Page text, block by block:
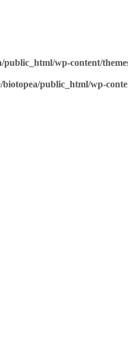
public_html/wp-content/
biotopea/public_html/wp-